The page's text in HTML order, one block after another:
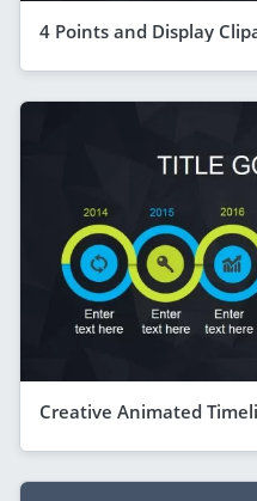
4 Points and Display
Creative Animated